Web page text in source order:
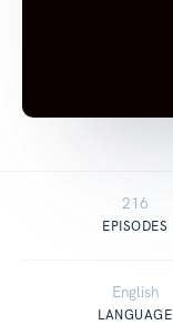
216
EPISODES
English
LANGUAGE